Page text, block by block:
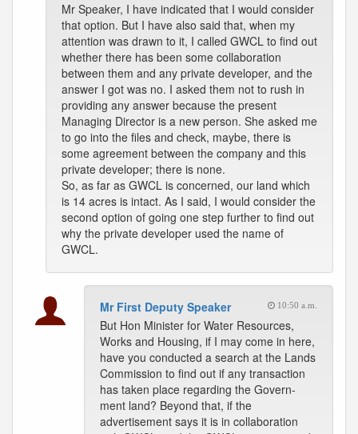
Mr Speaker, I have indicated that I would consider
that option. But I have also said that, when my
attention was drawn to it, I called GWCL to find out
whether there has been some collaboration
between them and any private developer, and the
answer I got was no. I asked them not to rush in
providing any answer because the present
Managing Director is a new person. She asked me
to go into the files and check, maybe, there is
some agreement between the company and this
private developer; there is none.
So, as far as GWCL is concerned, our land which
is 14 acres is intact. As I said, I would consider the
second option of going one step further to find out
why the private developer used the name of
GWCL.
Mr First Deputy Speaker 10:50 a.m.
But Hon Minister for Water Resources,
Works and Housing, if I may come in here,
have you conducted a search at the Lands
Commission to find out if any transaction
has taken place regarding the Govern-
ment land? Beyond that, if the
advertisement says it is in collaboration